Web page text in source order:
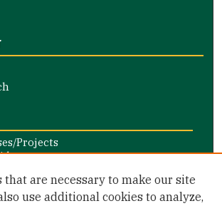
Projects
Professions
that are necessary to make our site
use additional cookies to analyze,